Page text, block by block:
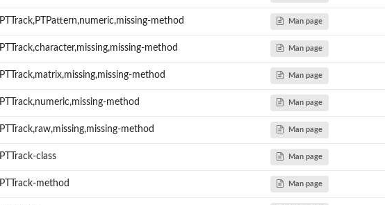
PTTrack,PTPattern,numeric,missing-method Man page
PTTrack,character,missing,missing-method Man page
PTTrack,matrix,missing,missing-method Man page
PTTrack,numeric,missing-method Man page
PTTrack,raw,missing,missing-method Man page
PTTrack-class Man page
PTTrack-method Man page